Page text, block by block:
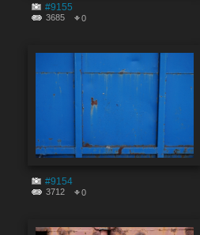
#9155
3685 0
#9154
3712 0